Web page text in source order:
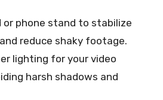
or phone stand to stabilize
reduce shaky footage.
lighting for your video
harsh shadows and